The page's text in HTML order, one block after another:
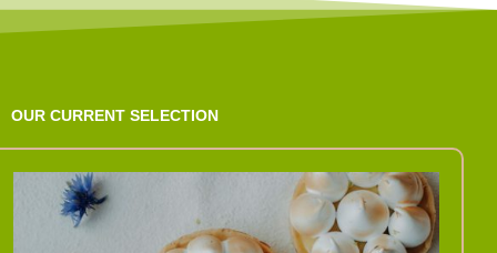
OUR CURRENT SELECTION